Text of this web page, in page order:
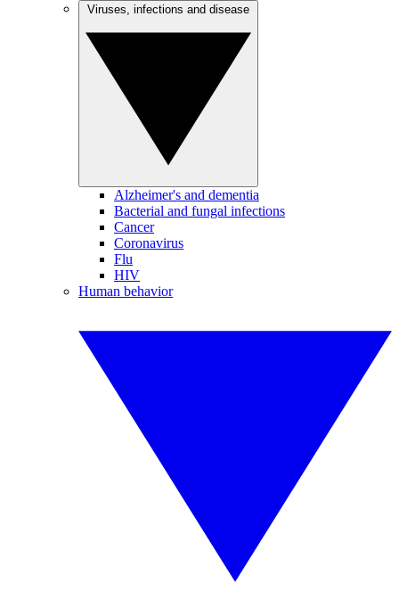
Alzheimer's and dementia
Bacterial and fungal infections
Cancer
Coronavirus
Flu
HIV
Human behavior